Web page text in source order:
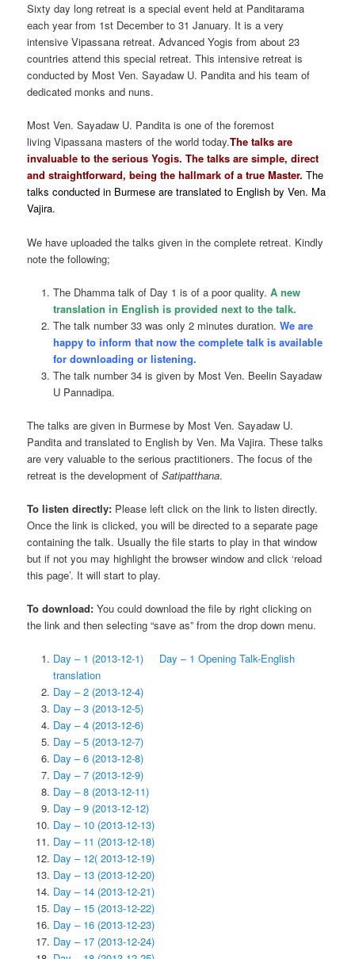
Sixty day long retreat is a special event held at Panditarama
each year from 1st December to 31 January. It is a very
intensive Vipassana retreat. Advanced Yogis from about 23
countries attend this special retreat. This intensive retreat is
conducted by Most Ven. Sayadaw U. Pandita and his team of
dedicated monks and nuns.
Most Ven. Sayadaw U. Pandita is one of the foremost
living Vipassana masters of the world today.The talks are
invaluable to the serious Yogis. The talks are simple, direct
and straightforward, being the hallmark of a true Master.The
talks conducted in Burmese are translated to English by Ven. Ma
Vajira.
We have uploaded the talks given in the complete retreat. Kindly
note the following;
The Dhamma talk of Day 1 is of a poor quality. A new
translation in English is provided next to the talk.
The talk number 33 was only 2 minutes duration. We are
happy to inform that now the complete talk is available
for downloading or listening.
The talk number 34 is given by Most Ven. Beelin Sayadaw
U Pannadipa.
The talks are given in Burmese by Most Ven. Sayadaw U.
Pandita and translated to English by Ven. Ma Vajira. These talks
are very valuable to the serious practitioners. The focus of the
retreat is the development ofSatipatthana.
To listen directly: Please left click on the link to listen directly.
Once the link is clicked, you will be directed to a separate page
containing thetalk. Usually the file starts to play in that window
but if not you may highlight the browser window and click ‘reload
this page’. It will start to play.
To download: You could download the file by right clicking on
the link and then selecting “save as” from the drop down menu.
Day – 1 (2013-12-1)
Day – 1 Opening Talk-English
translation
Day – 2 (2013-12-4)
Day – 3 (2013-12-5)
Day – 4 (2013-12-6)
Day – 5 (2013-12-7)
Day – 6 (2013-12-8)
Day – 7 (2013-12-9)
Day – 8 (2013-12-11)
Day – 9 (2013-12-12)
Day – 10 (2013-12-13)
Day – 11 (2013-12-18)
Day – 12( 2013-12-19)
Day – 13 (2013-12-20)
Day – 14 (2013-12-21)
Day – 15 (2013-12-22)
Day – 16 (2013-12-23)
Day – 17 (2013-12-24)